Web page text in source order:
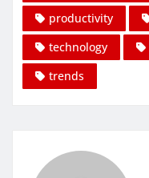
productivity
technology
trends